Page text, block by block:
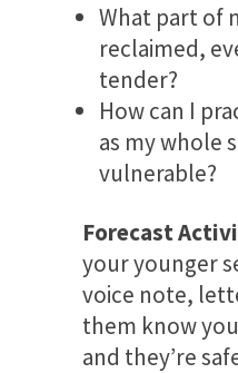
What part of
reclaimed,
tender?
How can I
as my whole
vulnerable?
Forecast
your younger
voice note,
them know
and they’re